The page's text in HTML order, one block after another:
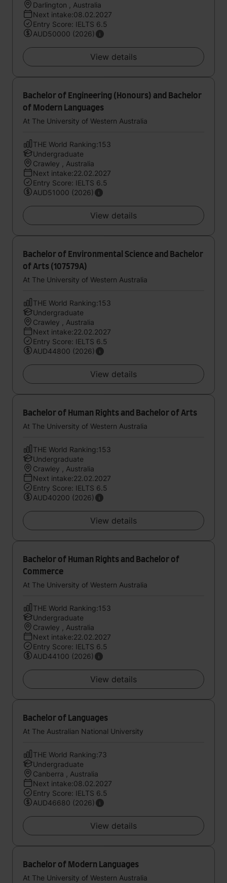
Darlington , Australia
Next intake:08.02.2027
Entry Score: IELTS 6.5
AUD50000 (2026)
View details
Bachelor of Engineering (Honours) and Bachelor
of Modern Languages
At The University of Western Australia
THE World Ranking:153
Undergraduate
Crawley , Australia
Next intake:22.02.2027
Entry Score: IELTS 6.5
AUD51000 (2026)
View details
Bachelor of Environmental Science and Bachelor
of Arts (107579A)
At The University of Western Australia
THE World Ranking:153
Undergraduate
Crawley , Australia
Next intake:22.02.2027
Entry Score: IELTS 6.5
AUD44800 (2026)
View details
Bachelor of Human Rights and Bachelor of Arts
At The University of Western Australia
THE World Ranking:153
Undergraduate
Crawley , Australia
Next intake:22.02.2027
Entry Score: IELTS 6.5
AUD40200 (2026)
View details
Bachelor of Human Rights and Bachelor of
Commerce
At The University of Western Australia
THE World Ranking:153
Undergraduate
Crawley , Australia
Next intake:22.02.2027
Entry Score: IELTS 6.5
AUD44100 (2026)
View details
Bachelor of Languages
At The Australian National University
THE World Ranking:73
Undergraduate
Canberra , Australia
Next intake:08.02.2027
Entry Score: IELTS 6.5
AUD46680 (2026)
View details
Bachelor of Modern Languages
At The University of Western Australia